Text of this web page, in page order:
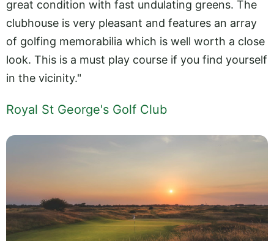
great condition with fast undulating greens. The
clubhouse is very pleasant and features an array
of golfing memorabilia which is well worth a close
look. This is a must play course if you find yourself
in the vicinity."
Royal St George's Golf Club